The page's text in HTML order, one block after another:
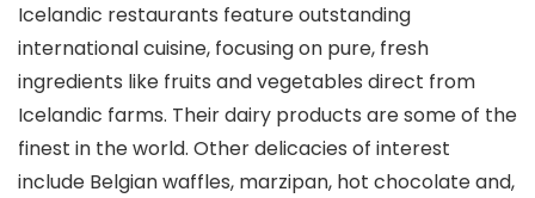
Icelandic restaurants feature outstanding
international cuisine, focusing on pure, fresh
ingredients like fruits and vegetables direct from
Icelandic farms. Their dairy products are some of the
finest in the world. Other delicacies of interest
include Belgian waffles, marzipan, hot chocolate and,